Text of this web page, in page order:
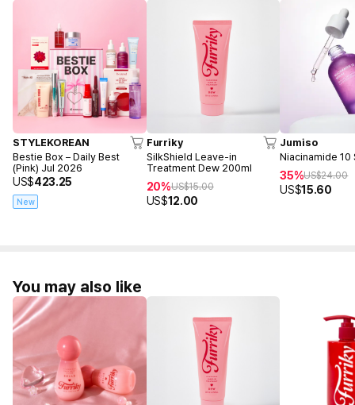
STYLEKOREAN
Bestie Box – Daily Best
(Pink) Jul 2026
US$423.25
New
Furriky
SilkShield Leave-in
Treatment Dew 200ml
20%US$15.00
US$12.00
Jumiso
Niacinamide
35%US$24.00
US$15.60
You may also like